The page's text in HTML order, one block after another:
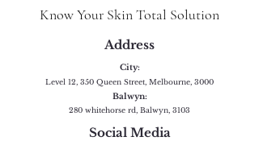
Know Your Skin Total Solution
Address
City:
Level 12, 350 Queen Street, Melbourne, 3000
Balwyn:
280 whitehorse rd, Balwyn, 3103
Social Media